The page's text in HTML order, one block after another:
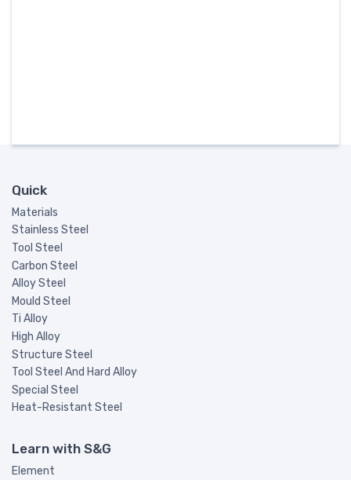
Quick
Materials
Stainless Steel
Tool Steel
Carbon Steel
Alloy Steel
Mould Steel
Ti Alloy
High Alloy
Structure Steel
Tool Steel And Hard Alloy
Special Steel
Heat-Resistant Steel
Learn with S&G
Element